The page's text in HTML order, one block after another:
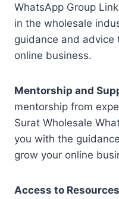
WhatsApp Group
in the wholesale
guidance and advice
online business.
Mentorship and
mentorship from
Surat Wholesale
you with the
grow your online
Access to